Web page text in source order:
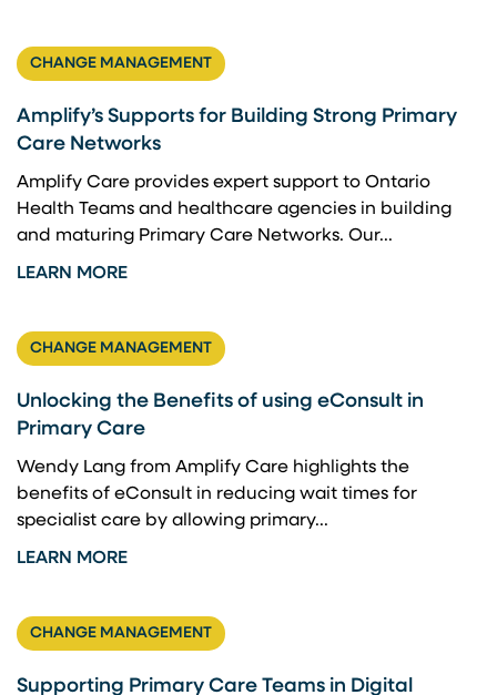
CHANGE MANAGEMENT
Amplify’s Supports for Building Strong Primary
Care Networks
Amplify Care provides expert support to Ontario
Health Teams and healthcare agencies in building
and maturing Primary Care Networks. Our...
LEARN MORE
CHANGE MANAGEMENT
Unlocking the Benefits of using eConsult in
Primary Care
Wendy Lang from Amplify Care highlights the
benefits of eConsult in reducing wait times for
specialist care by allowing primary...
LEARN MORE
CHANGE MANAGEMENT
Supporting Primary Care Teams in Digital